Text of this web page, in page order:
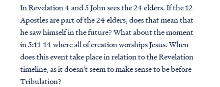
In Revelation 4 and 5 John sees the 24 elders. If the 12
Apostles are part of the 24 elders, does that mean that
he saw himself in the future? What about the moment
in 5:11-14 where all of creation worships Jesus. When
does this event take place in relation to the Revelation
timeline, as it doesn't seem to make sense to be before
Tribulation?